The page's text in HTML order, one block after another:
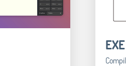
EXE